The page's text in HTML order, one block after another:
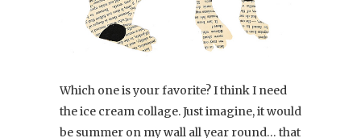
Which one is your favorite? I think I need
the ice cream collage. Just imagine, it would
be summer on my wall all year round… that